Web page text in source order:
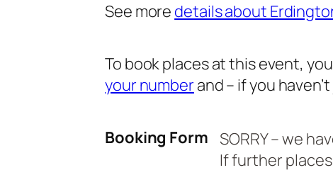
See more details about
To book places at this event,
your numberand – if you
Booking Form SORRY – we
If further